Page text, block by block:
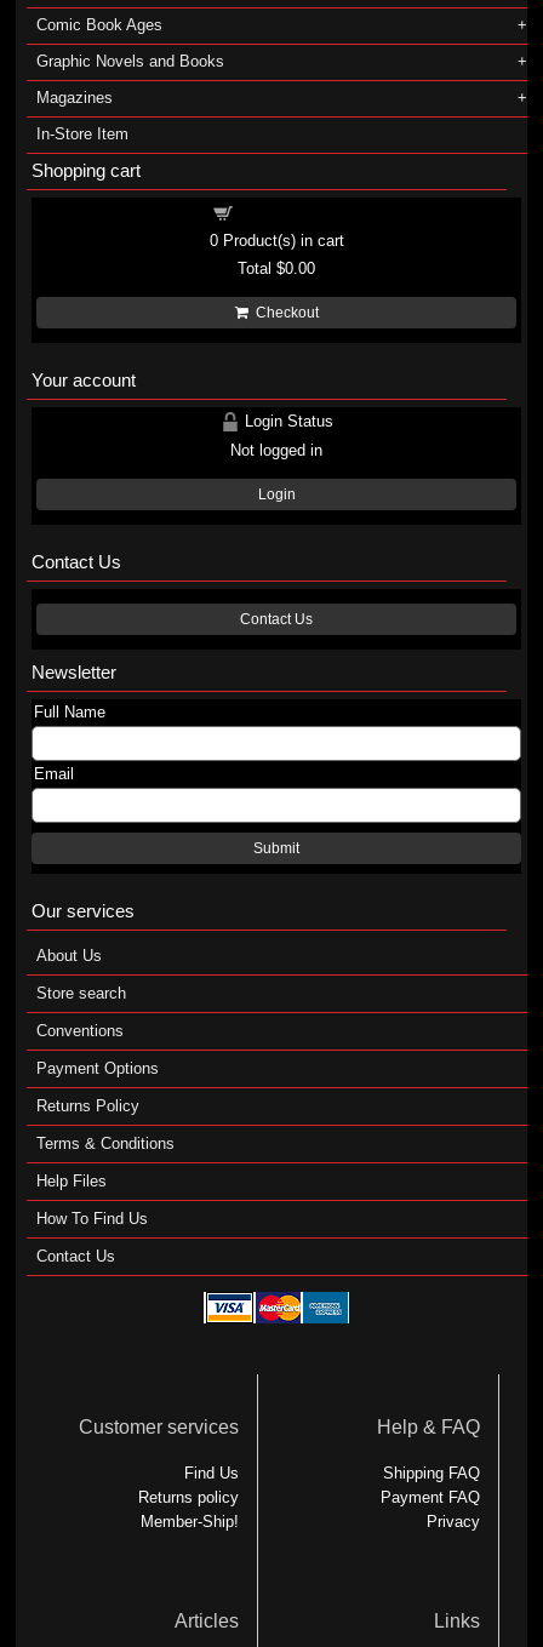
Comic Book Ages
Graphic Novels and Books
Magazines
In-Store Item
Shopping cart
0Product(s) in cart
Total$0.00
Checkout
Your account
Login Status
Not logged in
Login
Contact Us
Contact Us
Newsletter
Full Name
Email
Submit
Our services
About Us
Store search
Conventions
Payment Options
Returns Policy
Terms & Conditions
Help Files
How To Find Us
Contact Us
Customer services
Find Us
Returns policy
Member-Ship!
Help & FAQ
Shipping FAQ
Payment FAQ
Privacy
Articles Links